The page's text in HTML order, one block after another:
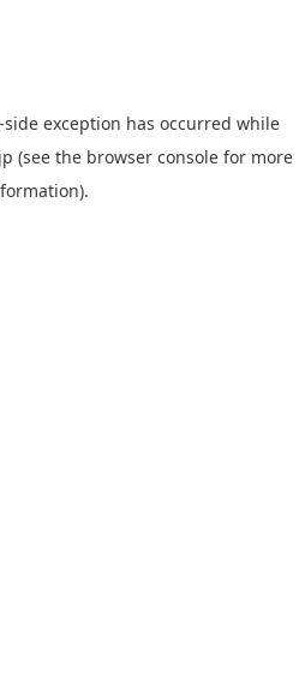
side exception has occurred while
(see the browser console for more